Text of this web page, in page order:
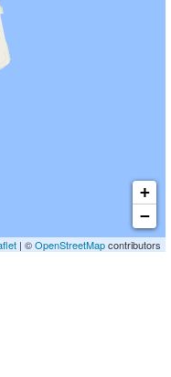
+
−
| ©OpenStreetMapcontributors